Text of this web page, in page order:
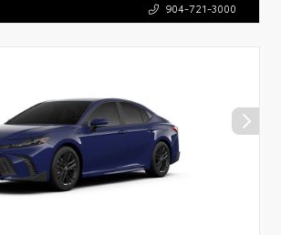
904-721-3000